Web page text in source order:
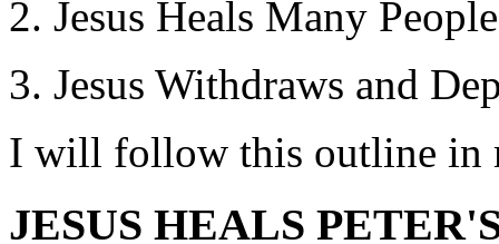
Jesus Heals Many
Jesus Withdraws and
I will follow this outline in
JESUS HEALS